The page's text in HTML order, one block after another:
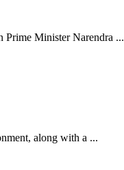
Prime Minister Narendra ...
along with a ...